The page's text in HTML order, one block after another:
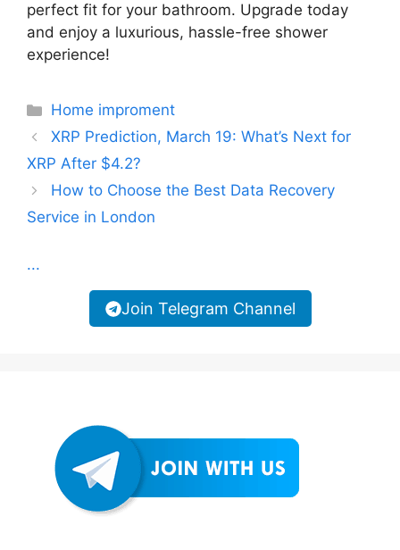
perfect fit for your bathroom. Upgrade today
and enjoy a luxurious, hassle-free shower
experience!
Categories
Home improment
XRP Prediction, March 19: What’s Next for
XRP After $4.2?
How to Choose the Best Data Recovery
Service in London
...
Join Telegram Channel